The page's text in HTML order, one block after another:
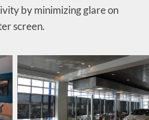
by minimizing glare on
screen.